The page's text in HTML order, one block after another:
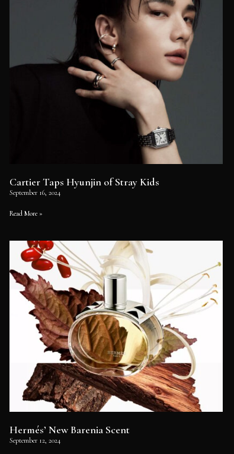
Cartier Taps Hyunjin of Stray Kids
September 16, 2024
Read More »
Hermés’ New Barenia Scent
September 12, 2024